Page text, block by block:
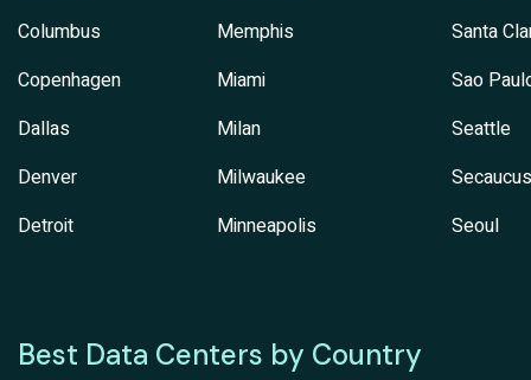
Columbus
Copenhagen
Dallas
Denver
Detroit
Memphis
Miami
Milan
Milwaukee
Minneapolis
Santa
Sao
Seattle
Secaucus
Seoul
Best Data Centers by Country